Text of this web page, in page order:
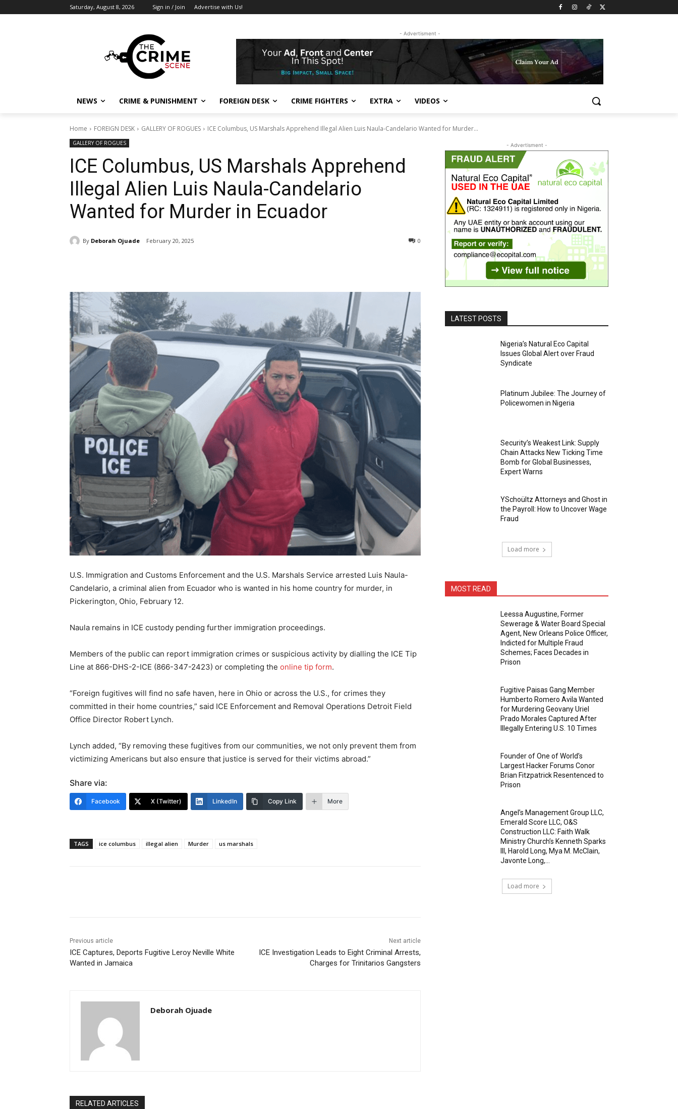
Saturday, August 8, 2026 Sign in / Join Advertise with Us!
- Advertisment -
NEWS CRIME & PUNISHMENT FOREIGN DESK CRIME FIGHTERS EXTRA VIDEOS
Home FOREIGN DESK GALLERY OF ROGUES ICE Columbus, US Marshals Apprehend Illegal Alien Luis Naula-Candelario Wanted for Murder...
GALLERY OF ROGUES
ICE Columbus, US Marshals Apprehend
Illegal Alien Luis Naula-Candelario
Wanted for Murder in Ecuador
By Deborah Ojuade February 20, 2025 0
U.S. Immigration and Customs Enforcement and the U.S. Marshals Service arrested Luis Naula-
Candelario, a criminal alien from Ecuador who is wanted in his home country for murder, in
Pickerington, Ohio, February 12.
Naula remains in ICE custody pending further immigration proceedings.
Members of the public can report immigration crimes or suspicious activity by dialling the ICE Tip
Line at 866-DHS-2-ICE (866-347-2423) or completing the online tip form.
“Foreign fugitives will find no safe haven, here in Ohio or across the U.S., for crimes they
committed in their home countries,” said ICE Enforcement and Removal Operations Detroit Field
Office Director Robert Lynch.
Lynch added, “By removing these fugitives from our communities, we not only prevent them from
victimizing Americans but also ensure that justice is served for their victims abroad.”
Share via:
Facebook X (Twitter) LinkedIn Copy Link More
TAGS ice columbus illegal alien Murder us marshals
Previous article
ICE Captures, Deports Fugitive Leroy Neville White
Wanted in Jamaica
Next article
ICE Investigation Leads to Eight Criminal Arrests,
Charges for Trinitarios Gangsters
Deborah Ojuade
RELATED ARTICLES
- Advertisment -
LATEST POSTS
Nigeria’s Natural Eco Capital
Issues Global Alert over Fraud
Syndicate
Platinum Jubilee: The Journey of
Policewomen in Nigeria
Security’s Weakest Link: Supply
Chain Attacks New Ticking Time
Bomb for Global Businesses,
Expert Warns
YSchoültz Attorneys and Ghost in
the Payroll: How to Uncover Wage
Fraud
Load more
MOST READ
Leessa Augustine, Former
Sewerage & Water Board Special
Agent, New Orleans Police Officer,
Indicted for Multiple Fraud
Schemes; Faces Decades in
Prison
Fugitive Paisas Gang Member
Humberto Romero Avila Wanted
for Murdering Geovany Uriel
Prado Morales Captured After
Illegally Entering U.S. 10 Times
Founder of One of World’s
Largest Hacker Forums Conor
Brian Fitzpatrick Resentenced to
Prison
Angel’s Management Group LLC,
Emerald Score LLC, O&S
Construction LLC: Faith Walk
Ministry Church’s Kenneth Sparks
III, Harold Long, Mya M. McClain,
Javonte Long,...
Load more